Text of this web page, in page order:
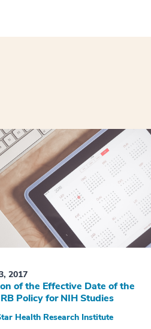
2017
of the Effective Date of the
Policy for NIH Studies
Health Research Institute